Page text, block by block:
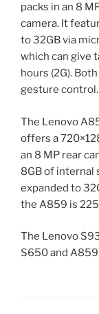
packs in an 8
camera. It
to 32GB via
which can give
hours (2G).
gesture control.
The Lenovo
offers a
an 8 MP rear
8GB of internal
expanded to
the A859 is
The Lenovo
S650 and